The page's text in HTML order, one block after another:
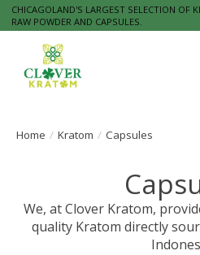
CHICAGOLAND'S LARGEST SELECTION OF
RAW POWDER AND CAPSULES.
Home / Kratom / Capsules
We, at Clover Kratom,
quality Kratom directly